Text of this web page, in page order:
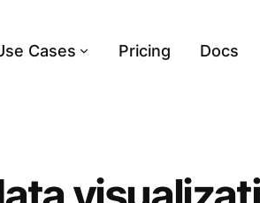
Cases Pricing Docs